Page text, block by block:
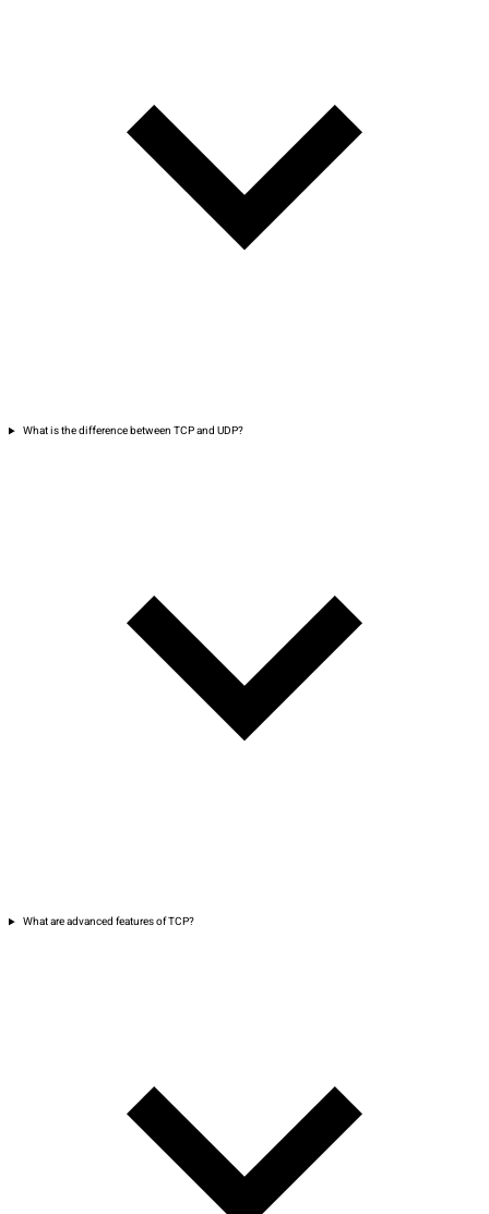
What is the difference between TCP and UDP?
What are advanced features of TCP?